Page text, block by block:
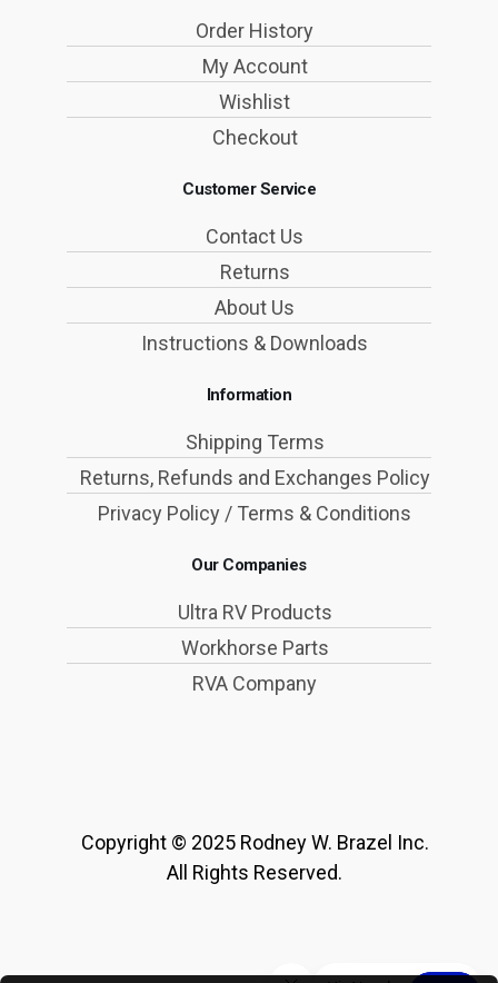
Order History
My Account
Wishlist
Checkout
Customer Service
Contact Us
Returns
About Us
Instructions & Downloads
Information
Shipping Terms
Returns, Refunds and Exchanges Policy
Privacy Policy / Terms & Conditions
Our Companies
Ultra RV Products
Workhorse Parts
RVA Company
Copyright © 2025 Rodney W. Brazel Inc.
All Rights Reserved.